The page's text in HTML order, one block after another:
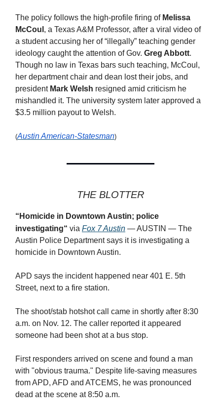
The policy follows the high-profile firing of Melissa
McCoul , a Texas A&M Professor, after a viral video of
a student accusing her of “illegally” teaching gender
ideology caught the attention of Gov. Greg Abbott.
Though no law in Texas bars such teaching, McCoul,
her department chair and dean lost their jobs, and
president Mark Welsh resigned amid criticism he
mishandled it. The university system later approved a
$3.5 million payout to Welsh.
(Austin American-Statesman)
THE BLOTTER
“ Homicide in Downtown Austin; police
investigating“ via Fox 7 Austin — AUSTIN — The
Austin Police Department says it is investigating a
homicide in Downtown Austin.
APD says the incident happened near 401 E. 5th
Street, next to a fire station.
The shoot/stab hotshot call came in shortly after 8:30
a.m. on Nov. 12. The caller reported it appeared
someone had been shot at a bus stop.
First responders arrived on scene and found a man
with "obvious trauma." Despite life-saving measures
from APD, AFD and ATCEMS, he was pronounced
dead at the scene at 8:50 a.m.